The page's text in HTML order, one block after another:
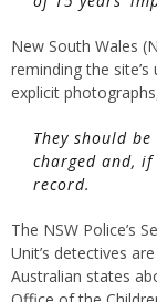
New South Wales
reminding the
explicit
They should
charged and,
record.
The NSW Police’s
Unit’s detectives
Australian states